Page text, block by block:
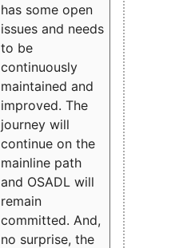
has some open
issues and needs
to be
continuously
maintained and
improved. The
journey will
continue on the
mainline path
and OSADL will
remain
committed. And,
no surprise, the